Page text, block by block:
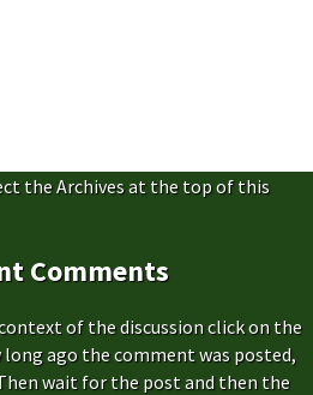
the Archives at the top of this
Comments
of the discussion click on the
ago the comment was posted,
wait for the post and then the